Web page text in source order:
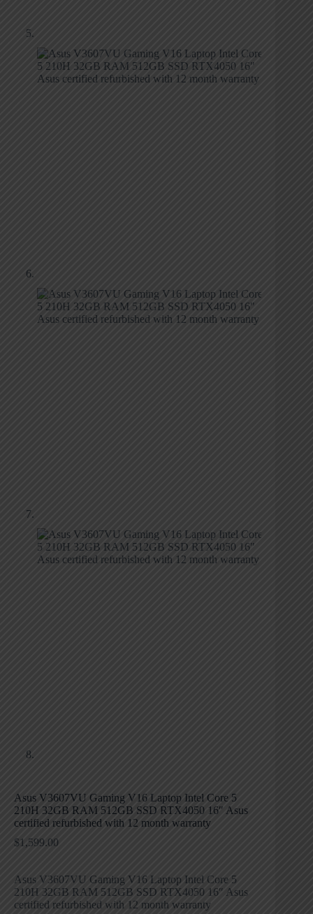
Asus V3607VU Gaming V16 Laptop Intel Core 5
210H 32GB RAM 512GB SSD RTX4050 16″ Asus
certified refurbished with 12 month warranty
$1,599.00
Asus V3607VU Gaming V16 Laptop Intel Core 5
210H 32GB RAM 512GB SSD RTX4050 16″ Asus
certified refurbished with 12 month warranty